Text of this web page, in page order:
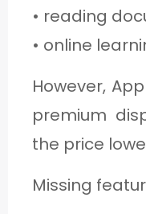
• reading
• online
However,
premium
the price
Missing